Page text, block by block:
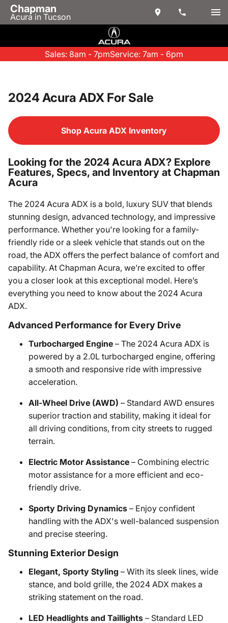
Chapman
Acura in Tucson
Sales: 8am - 7pmService: 7am - 6pm
2024 Acura ADX For Sale
Shop Acura ADX Inventory
Looking for the 2024 Acura ADX? Explore
Features, Specs, and Inventory at Chapman
Acura
The 2024 Acura ADX is a bold, luxury SUV that blends
stunning design, advanced technology, and impressive
performance. Whether you're looking for a family-
friendly ride or a sleek vehicle that stands out on the
road, the ADX offers the perfect balance of comfort and
capability. At Chapman Acura, we’re excited to offer
you a closer look at this exceptional model. Here’s
everything you need to know about the 2024 Acura
ADX.
Advanced Performance for Every Drive
Turbocharged Engine – The 2024 Acura ADX is
powered by a 2.0L turbocharged engine, offering
a smooth and responsive ride with impressive
acceleration.
All-Wheel Drive (AWD) – Standard AWD ensures
superior traction and stability, making it ideal for
all driving conditions, from city streets to rugged
terrain.
Electric Motor Assistance – Combining electric
motor assistance for a more efficient and eco-
friendly drive.
Sporty Driving Dynamics – Enjoy confident
handling with the ADX's well-balanced suspension
and precise steering.
Stunning Exterior Design
Elegant, Sporty Styling – With its sleek lines, wide
stance, and bold grille, the 2024 ADX makes a
striking statement on the road.
LED Headlights and Taillights – Standard LED